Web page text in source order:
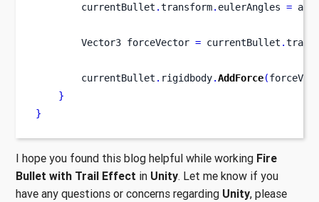
        currentBullet
.transform. eulerAngles =
Vector3 forceVector = currentBullet .
        currentBullet
. rigidbody.AddForce(
}
}
I hope you found this blog helpful while working Fire
Bullet with Trail Effect in Unity. Let me know if you
have any questions or concerns regarding Unity, please